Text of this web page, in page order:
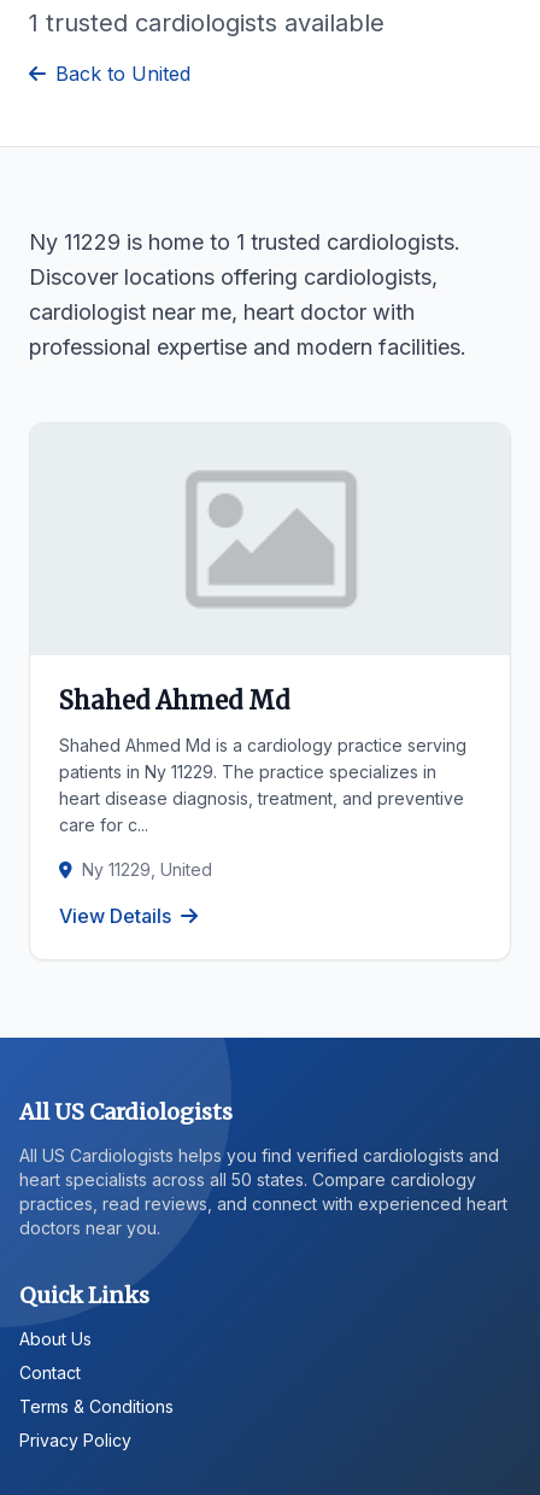
1 trusted cardiologists available
Back to United
Ny 11229 is home to 1 trusted cardiologists.
Discover locations offering cardiologists,
cardiologist near me, heart doctor with
professional expertise and modern facilities.
Shahed Ahmed Md
Shahed Ahmed Md is a cardiology practice serving
patients in Ny 11229. The practice specializes in
heart disease diagnosis, treatment, and preventive
care for c...
Ny 11229, United
View Details
All US Cardiologists
All US Cardiologists helps you find verified cardiologists and
heart specialists across all 50 states. Compare cardiology
practices, read reviews, and connect with experienced heart
doctors near you.
Quick Links
About Us
Contact
Terms & Conditions
Privacy Policy